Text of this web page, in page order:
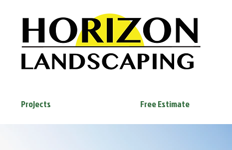
Projects Free Estimate